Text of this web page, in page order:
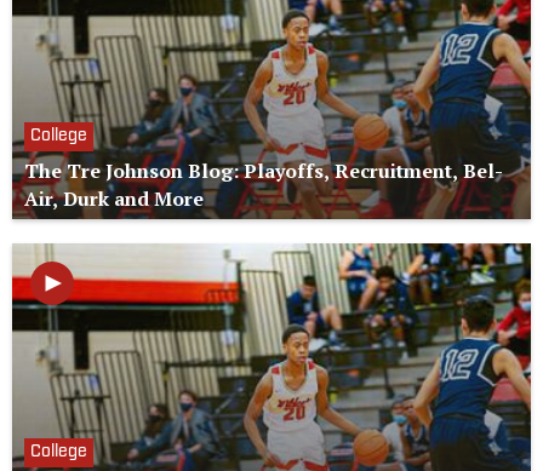
College
The Tre Johnson Blog: Playoffs, Recruitment, Bel-
Air, Durk and More
College